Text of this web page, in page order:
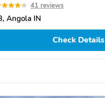
41 reviews
Angola IN
Check Details